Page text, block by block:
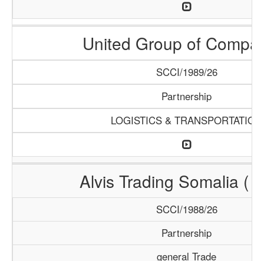
United Group of
SCCI/1989/26
Partnership
LOGISTICS & TRANSPORTATION
Alvis Trading Somalia (
SCCI/1988/26
Partnership
general Trade